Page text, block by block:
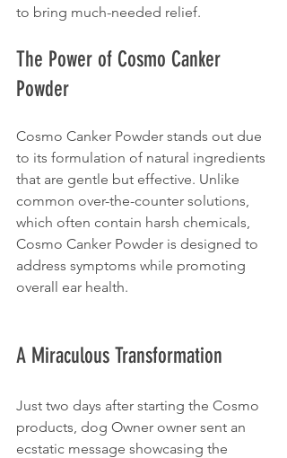
to bring much-needed relief.
The Power of Cosmo Canker
Powder
Cosmo Canker Powder stands out due
to its formulation of natural ingredients
that are gentle but effective. Unlike
common over-the-counter solutions,
which often contain harsh chemicals,
Cosmo Canker Powder is designed to
address symptoms while promoting
overall ear health.
A Miraculous Transformation
Just two days after starting the Cosmo
products, dog Owner owner sent an
ecstatic message showcasing the